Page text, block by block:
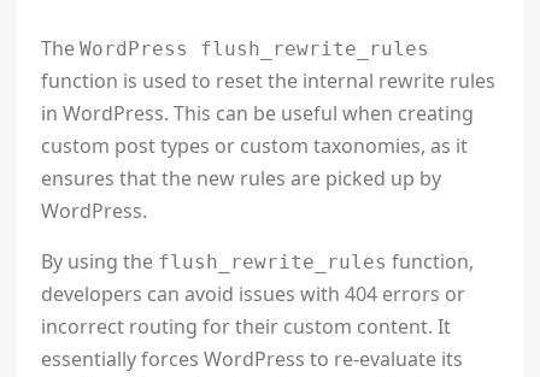
TheWordPress flush_rewrite_rules
function is used to reset the internal rewrite rules
in WordPress. This can be useful when creating
custom post types or custom taxonomies, as it
ensures that the new rules are picked up by
WordPress.
By using the flush_rewrite_rules function,
developers can avoid issues with 404 errors or
incorrect routing for their custom content. It
essentially forces WordPress to re-evaluate its